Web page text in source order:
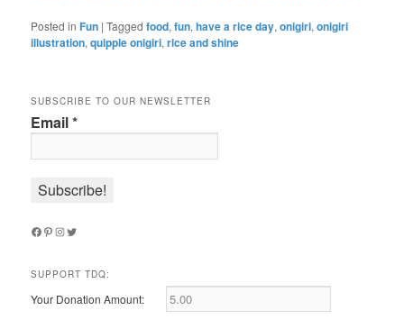
Posted in Fun |Tagged food,fun,have a rice day,onigiri,onigiri
illustration,quipple onigiri,rice and shine
SUBSCRIBE TO OUR NEWSLETTER
Email*
Facebook
Pinterest
Instagram
Twitter
SUPPORT TDQ:
Your Donation Amount: